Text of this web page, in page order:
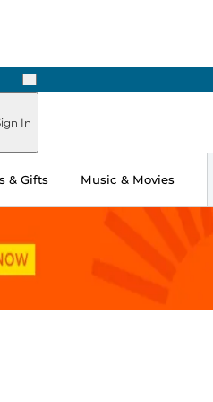
Next
In
& Gifts Music & Movies